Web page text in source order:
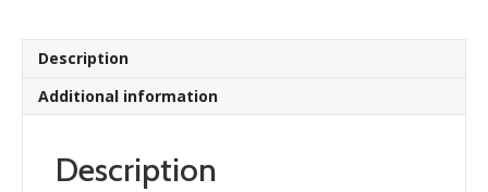
Description
Additional information
Description